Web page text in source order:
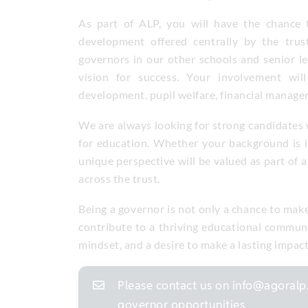
As part of ALP, you will have the
development offered centrally by the
governors in our other schools and senior
vision for success. Your involvement
development, pupil welfare, financial
We are always looking for strong candidates
for education. Whether your background is
unique perspective will be valued as part of
across the trust.
Being a governor is not only a chance to
contribute to a thriving educational
mindset, and a desire to make a lasting
Please contact us on
governor opportunities